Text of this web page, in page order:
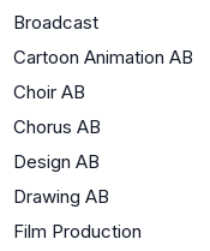
Broadcast
Cartoon Animation AB
Choir AB
Chorus AB
Design AB
Drawing AB
Film Production